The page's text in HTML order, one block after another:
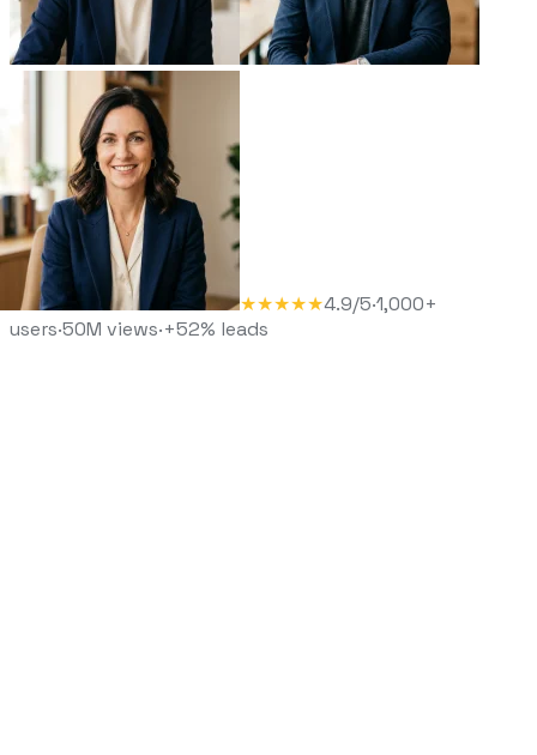
★★★★★4.9/5·1,000+
users·50M views·+52% leads